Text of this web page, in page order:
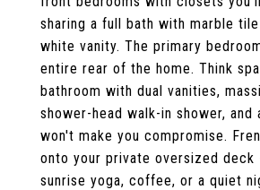
sharing a full bath with marble
white vanity. The primary
entire rear of the home. Think
bathroom with dual vanities,
shower-head walk-in shower,
won't make you compromise.
onto your private oversized
sunrise yoga, coffee, or a quiet